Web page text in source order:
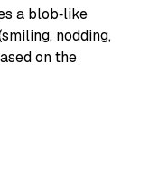
a blob‑like
nodding,
on the